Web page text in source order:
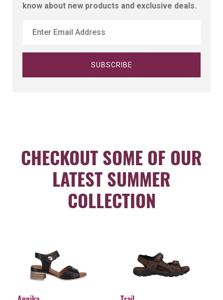
know about new products and exclusive deals.
CHECKOUT SOME OF OUR
LATEST SUMMER
COLLECTION